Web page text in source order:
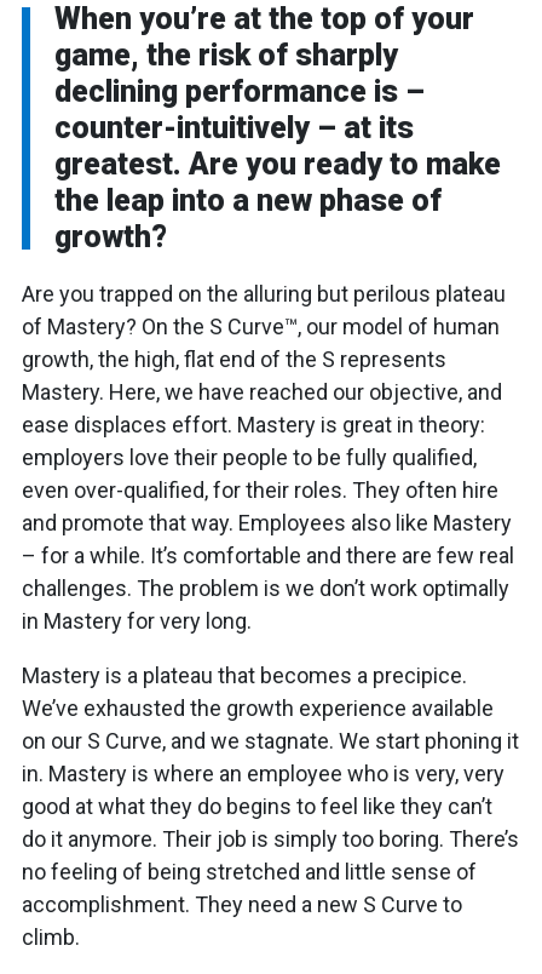
When you’re at the top of your
game, the risk of sharply
declining performance is –
counter-intuitively – at its
greatest. Are you ready to make
the leap into a new phase of
growth?
Are you trapped on the alluring but perilous plateau
of Mastery? On the S Curve™, our model of human
growth, the high, flat end of the S represents
Mastery. Here, we have reached our objective, and
ease displaces effort. Mastery is great in theory:
employers love their people to be fully qualified,
even over-qualified, for their roles. They often hire
and promote that way. Employees also like Mastery
– for a while. It’s comfortable and there are few real
challenges. The problem is we don’t work optimally
in Mastery for very long.
Mastery is a plateau that becomes a precipice.
We’ve exhausted the growth experience available
on our S Curve, and we stagnate. We start phoning it
in. Mastery is where an employee who is very, very
good at what they do begins to feel like they can’t
do it anymore. Their job is simply too boring. There’s
no feeling of being stretched and little sense of
accomplishment. They need a new S Curve to
climb.